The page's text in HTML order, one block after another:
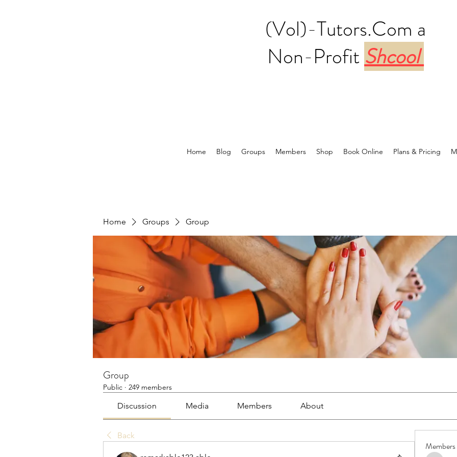
(Vol)-Tutors.Com a
Non-ProfitShcool
Home Blog Groups Members Shop Book Online Plans & Pricing
Home Groups Group
Group
Public · 249 members
Discussion Media Members About
Back
Members